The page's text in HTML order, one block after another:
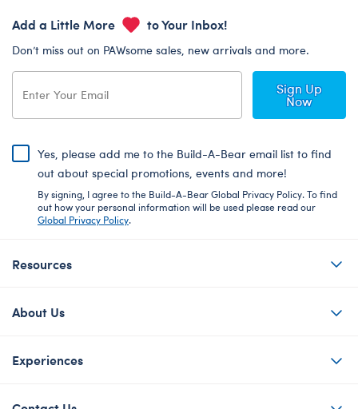
Add a Little More to Your Inbox!
Don’t miss out on PAWsome sales, new arrivals and more.
Sign Up
Now
Yes, please add me to the Build-A-Bear email list to find
out about special promotions, events and more!
By signing, I agree to the Build-A-Bear Global Privacy Policy. To find
out how your personal information will be used please read our
Global Privacy Policy.
Resources
About Us
Experiences